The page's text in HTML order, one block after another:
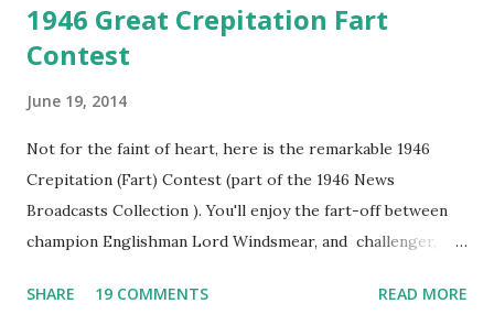
1946 Great Crepitation Fart
Contest
June 19, 2014
Not for the faint of heart, here is the remarkable 1946
Crepitation (Fart) Contest (part of the 1946 News
Broadcasts Collection ). You'll enjoy the fart-off between
champion Englishman Lord Windsmear, and challenger,
freighter. The hilarious comedy recording was apparently
SHARE 19 COMMENTS READ MORE